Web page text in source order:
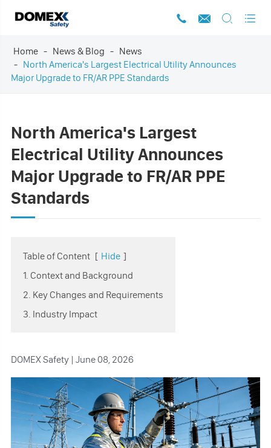
   
Home News & Blog
News
North America's Largest Electrical Utility Announces
Major Upgrade to FR/AR PPE Standards
North America's Largest
Electrical Utility Announces
Major Upgrade to FR/AR PPE
Standards
Table of Content [ Hide ]
1. Context and Background
2. Key Changes and Requirements
3. Industry Impact
DOMEX Safety | June 08, 2026